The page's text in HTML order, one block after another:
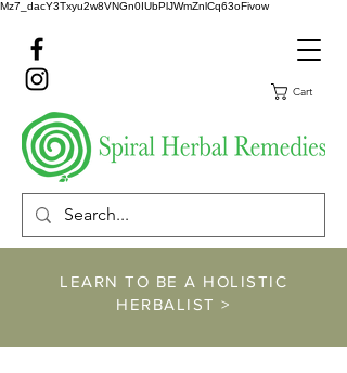
Mz7_dacY3Txyu2w8VNGn0IUbPlJWmZnlCq63oFivow
Cart
LEARN TO BE A HOLISTIC
HERBALIST >